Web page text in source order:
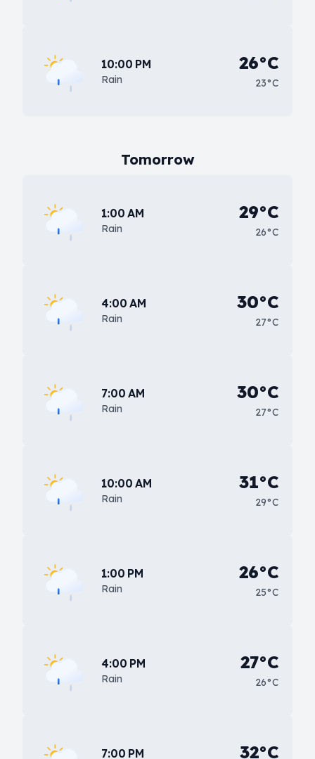
10:00 PM
Rain
26°C
23°C
Tomorrow
1:00 AM
Rain
29°C
26°C
4:00 AM
Rain
30°C
27°C
7:00 AM
Rain
30°C
27°C
10:00 AM
Rain
31°C
29°C
1:00 PM
Rain
26°C
25°C
4:00 PM
Rain
27°C
26°C
7:00 PM 32°C